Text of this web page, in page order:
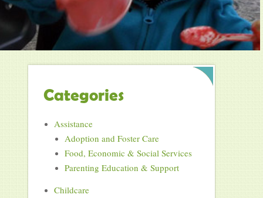
Categories
Assistance
Adoption and Foster Care
Food, Economic & Social Services
Parenting Education & Support
Childcare